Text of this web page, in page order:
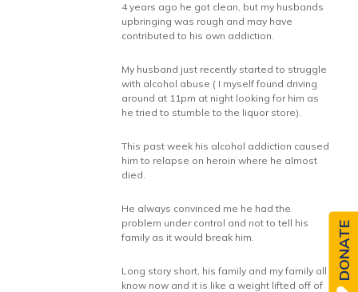
4 years ago he got clean, but my husbands
upbringing was rough and may have
contributed to his own addiction.
My husband just recently started to struggle
with alcohol abuse ( I myself found driving
around at 11pm at night looking for him as
he tried to stumble to the liquor store).
This past week his alcohol addiction caused
him to relapse on heroin where he almost
died.
He always convinced me he had the
problem under control and not to tell his
family as it would break him.
Long story short, his family and my family all
know now and it is like a weight lifted off of
DONATE